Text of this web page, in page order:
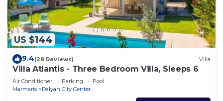
US $144
9.4(28 Reviews) Villa
Villa Atlantis - Three Bedroom Villa, Sleeps 6
Air Conditioner Parking
Pool
Marmaris
Dalyan City Center